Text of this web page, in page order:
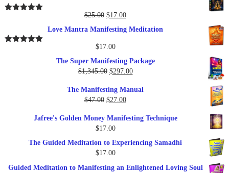
was:
$37.00.
is:
$17.00.
$25.00 Original
$25.00.
$17.00Current
is:
Love Mantra Manifesting Meditation
$17.00
The Super Manifesting Package
$1,345.00 Original
was:
$1,345.00.
$297.00Current
is:
The Manifesting Manual
$47.00 Original
was:
$47.00.
$27.00Current
is:
Jafree's Golden Money Manifesting Technique
$17.00
The Guided Meditation to Experiencing Samadhi
$17.00
Guided Meditation to Manifesting an Enlightened Loving Soul